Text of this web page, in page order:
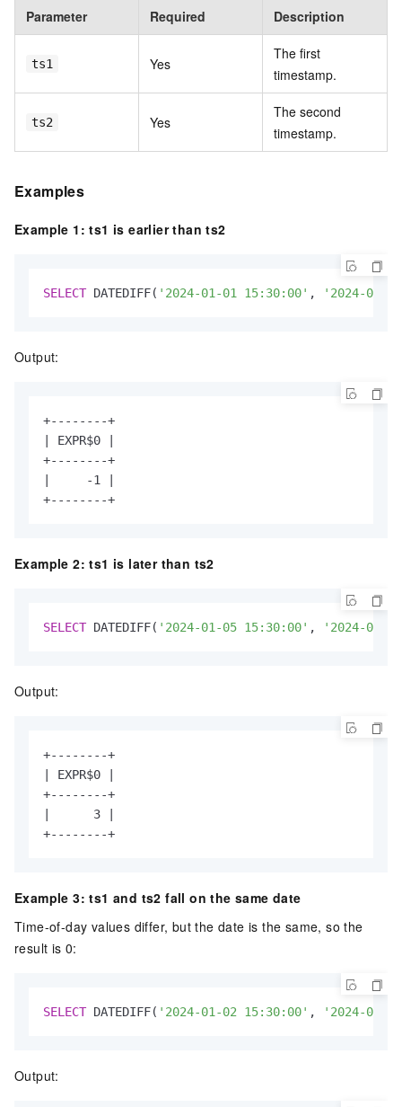
Parameter Required Description
ts1 Yes
The first
timestamp.
ts2 Yes
The second
timestamp.
Examples
Example 1: ts1 is earlier than ts2
SELECT DATEDIFF( '2024-01-01 15:30:00' , '2024-01-
Output:
+--------+
| EXPR$0 |
+--------+
|     -1 |
+--------+
Example 2: ts1 is later than ts2
SELECT DATEDIFF( '2024-01-05 15:30:00' , '2024-01-
Output:
+--------+
| EXPR$0 |
+--------+
|      3 |
+--------+
Example 3: ts1 and ts2 fall on the same date
Time-of-day values differ, but the date is the same, so the
result is 0:
SELECT DATEDIFF( '2024-01-02 15:30:00' , '2024-01-
Output: